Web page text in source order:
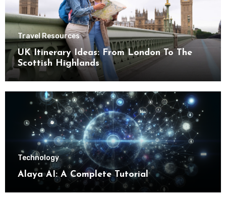
Travel Resources
UK Itinerary Ideas: From London To The
Scottish Highlands
Technology
Alaya AI: A Complete Tutorial